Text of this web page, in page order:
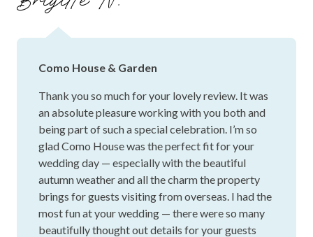
and be a logistical nightmare if it's not on your radar.
Como House & Garden
Thank you so much for your lovely review. It was
an absolute pleasure working with you both and
being part of such a special celebration. I’m so
glad Como House was the perfect fit for your
wedding day — especially with the beautiful
autumn weather and all the charm the property
brings for guests visiting from overseas. I had the
most fun at your wedding — there were so many
beautifully thought out details for your guests